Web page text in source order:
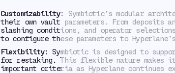
Customizability:
Symbiotic’s modular
their own vault parameters. From deposits
slashing conditions, and operator
to configure these parameters to
Flexibility: Symbiotic is designed to
for restaking. This flexible nature makes
important criteria as Hyperlane continues